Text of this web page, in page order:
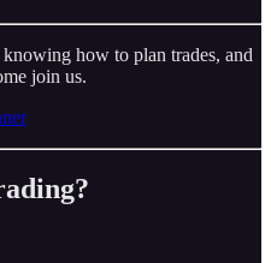
how to plan trades, and
join us.